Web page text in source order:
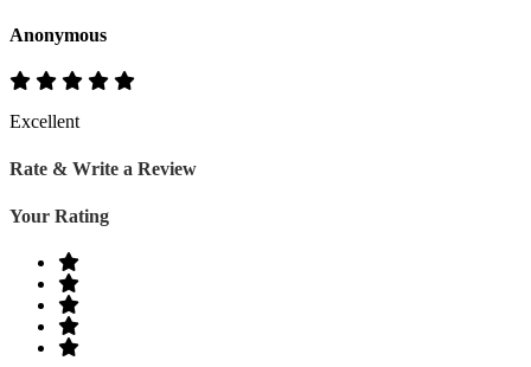
Anonymous
Excellent
Rate & Write a Review
Your Rating